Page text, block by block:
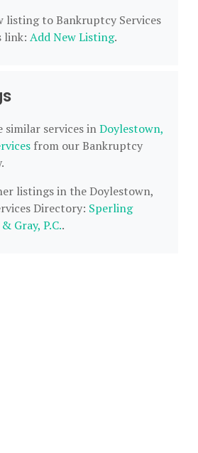
listing to Bankruptcy Services
link: Add New Listing.
similar services inDoylestown,
from our Bankruptcy
listings in the Doylestown,
Directory: Sperling
Gray, P.C..